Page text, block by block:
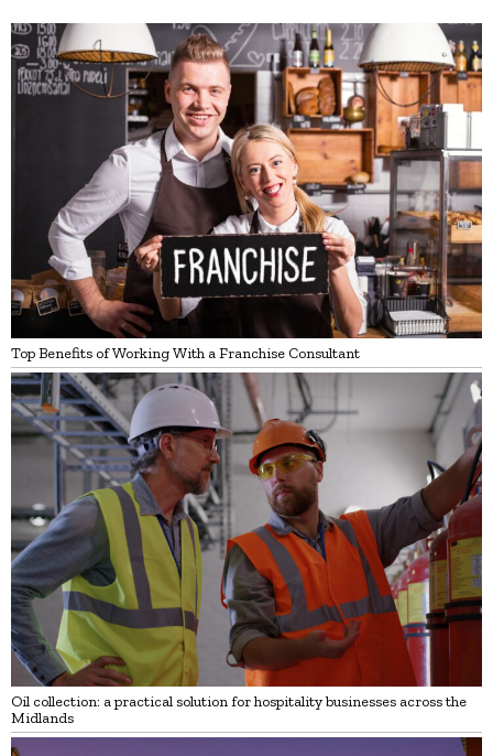
Top Benefits of Working With a Franchise Consultant
Oil collection: a practical solution for hospitality businesses across the
Midlands